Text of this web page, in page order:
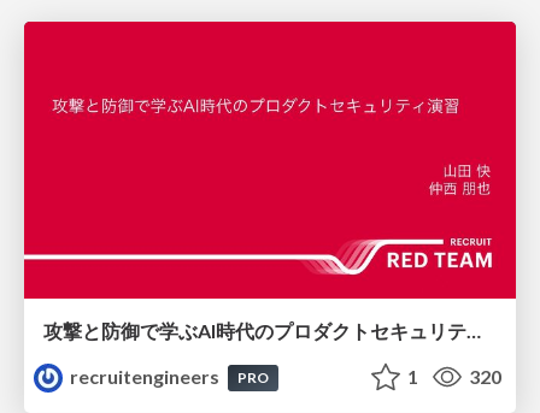
recruitengineers
PRO 1 320